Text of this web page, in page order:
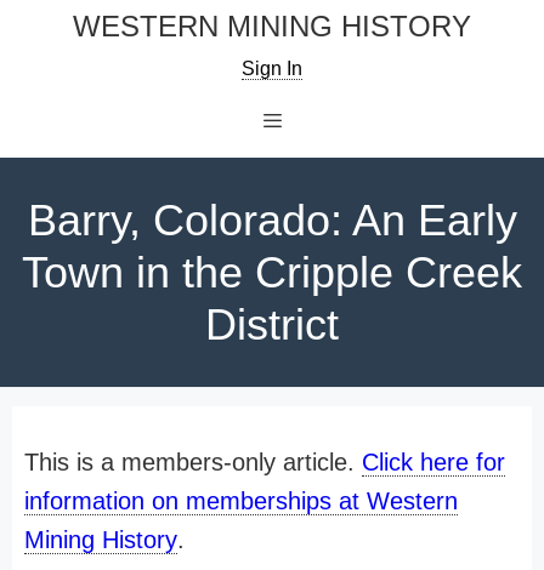
WESTERN MINING HISTORY
Sign In
Barry, Colorado: An Early
Town in the Cripple Creek
District
This is a members-only article. Click here for
information on memberships at Western
Mining History.